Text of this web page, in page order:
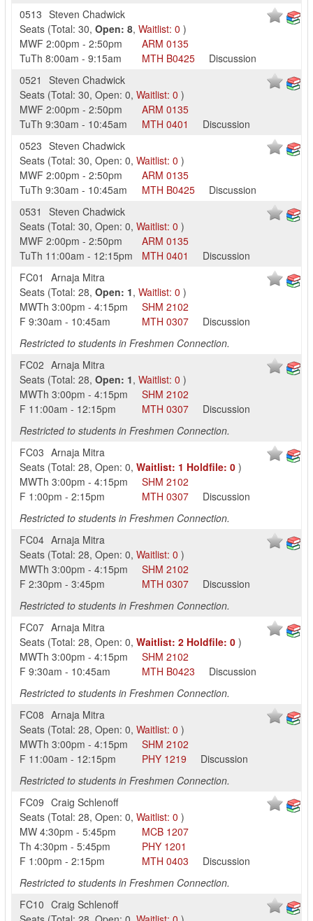
0513 Steven Chadwick
Seats (Total: 30, Open: 8, Waitlist: 0 )
MWF 2:00pm - 2:50pm ARM 0135
TuTh 8:00am - 9:15am MTH B0425
Discussion
0521
Steven Chadwick
Seats (Total: 30, Open: 0, Waitlist: 0 )
MWF 2:00pm - 2:50pm ARM 0135
TuTh 9:30am - 10:45am MTH 0401
Discussion
0523 Steven Chadwick
Seats (Total: 30, Open: 0, Waitlist: 0 )
MWF 2:00pm - 2:50pm ARM 0135
TuTh 9:30am - 10:45am MTH B0425
Discussion
0531
Steven Chadwick
Seats (Total: 30, Open: 0, Waitlist: 0 )
MWF 2:00pm - 2:50pm ARM 0135
TuTh 11:00am - 12:15pm MTH 0401
Discussion
FC01
Arnaja Mitra
Seats (Total: 28, Open: 1, Waitlist: 0 )
MWTh 3:00pm - 4:15pm SHM 2102
F 9:30am - 10:45am MTH 0307
Discussion
Restricted to students in Freshmen Connection.
FC02 Arnaja Mitra
Seats (Total: 28, Open: 1, Waitlist: 0 )
MWTh 3:00pm - 4:15pm SHM 2102
F 11:00am - 12:15pm MTH 0307
Discussion
Restricted to students in Freshmen Connection.
FC03 Arnaja Mitra
Seats (Total: 28, Open: 0, Waitlist: 1 Holdfile: 0 )
MWTh 3:00pm - 4:15pm SHM 2102
F 1:00pm - 2:15pm MTH 0307
Discussion
Restricted to students in Freshmen Connection.
FC04 Arnaja Mitra
Seats (Total: 28, Open: 0, Waitlist: 0 )
MWTh 3:00pm - 4:15pm SHM 2102
F 2:30pm - 3:45pm MTH 0307
Discussion
Restricted to students in Freshmen Connection.
FC07 Arnaja Mitra
Seats (Total: 28, Open: 0, Waitlist: 2 Holdfile: 0 )
MWTh 3:00pm - 4:15pm SHM 2102
F 9:30am - 10:45am MTH B0423
Discussion
Restricted to students in Freshmen Connection.
FC08 Arnaja Mitra
Seats (Total: 28, Open: 0, Waitlist: 0 )
MWTh 3:00pm - 4:15pm SHM 2102
F 11:00am - 12:15pm PHY 1219
Discussion
Restricted to students in Freshmen Connection.
FC09 Craig Schlenoff
Seats (Total: 28, Open: 0, Waitlist: 0 )
MW 4:30pm - 5:45pm MCB 1207
Th 4:30pm - 5:45pm PHY 1201
F 1:00pm - 2:15pm MTH 0403
Discussion
Restricted to students in Freshmen Connection.
FC10 Craig Schlenoff